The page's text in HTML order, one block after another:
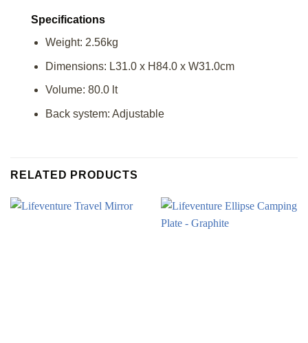
Specifications
Weight: 2.56kg
Dimensions: L31.0 x H84.0 x W31.0cm
Volume: 80.0 lt
Back system: Adjustable
RELATED PRODUCTS